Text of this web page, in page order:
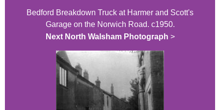
Bedford Breakdown Truck at Harmer and Scott's
Garage on the Norwich Road. c1950.
Next North Walsham Photograph >